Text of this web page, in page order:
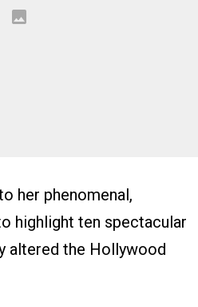
her phenomenal,
highlight ten spectacular
altered the Hollywood